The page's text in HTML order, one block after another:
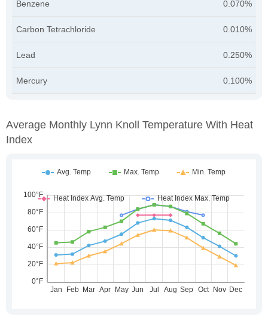
Benzene 0.070%
Carbon Tetrachloride 0.010%
Lead 0.250%
Mercury 0.100%
Average Monthly Lynn Knoll Temperature With Heat
Index